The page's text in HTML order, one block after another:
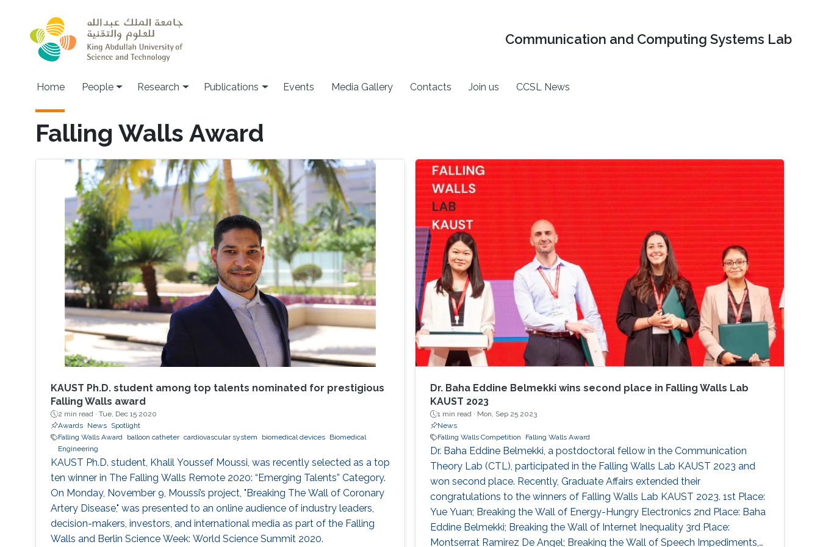
Communication and Computing Systems Lab
Home People Research Publications Events Media Gallery Contacts Join us CCSL News
Falling Walls Award
KAUST Ph.D. student among top talents nominated for prestigious
Falling Walls award
2 min read · Tue, Dec 15 2020
Awards
News
Spotlight
Falling Walls Award
balloon catheter cardiovascular system biomedical devices
Biomedical
Engineering
KAUST Ph.D. student, Khalil Youssef Moussi, was recently selected as a top
ten winner in The Falling Walls Remote 2020: “Emerging Talents” Category.
On Monday, November 9, Moussi’s project, "Breaking The Wall of Coronary
Artery Disease," was presented to an online audience of industry leaders,
decision-makers, investors, and international media as part of the Falling
Walls and Berlin Science Week: World Science Summit 2020.
Dr. Baha Eddine Belmekki wins second place in Falling Walls Lab
KAUST 2023
1 min read · Mon, Sep 25 2023
News
Falling Walls Competition
Falling Walls Award
Dr. Baha Eddine Belmekki, a postdoctoral fellow in the Communication
Theory Lab (CTL), participated in the Falling Walls Lab KAUST 2023 and
won second place. Recently, Graduate Affairs extended their
congratulations to the winners of Falling Walls Lab KAUST 2023. 1st Place:
Yue Yuan; Breaking the Wall of Energy-Hungry Electronics 2nd Place: Baha
Eddine Belmekki; Breaking the Wall of Internet Inequality 3rd Place:
Montserrat Ramirez De Angel; Breaking the Wall of Speech Impediments,